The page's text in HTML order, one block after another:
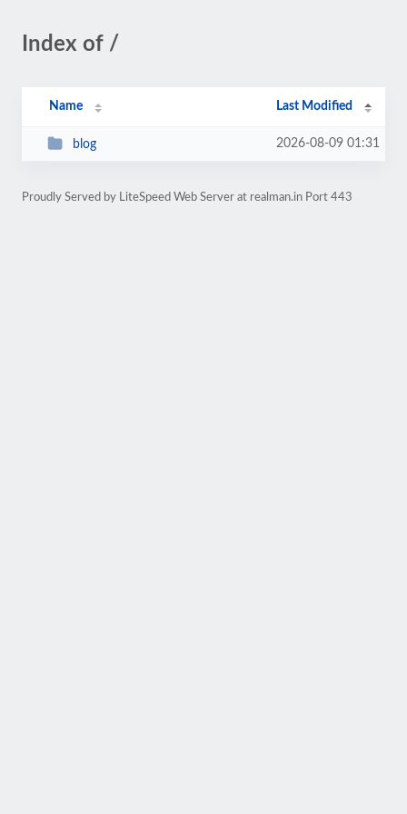
Index of /
Name Last Modified
blog 2026-08-09 01:31
Proudly Served by LiteSpeed Web Server at realman.in Port 443